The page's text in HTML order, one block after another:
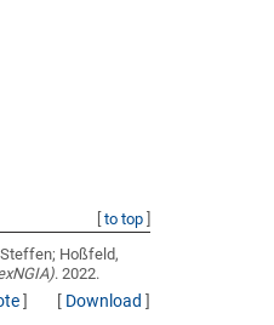
to top]
Hoßfeld,
. 2022.
] [ Download ]